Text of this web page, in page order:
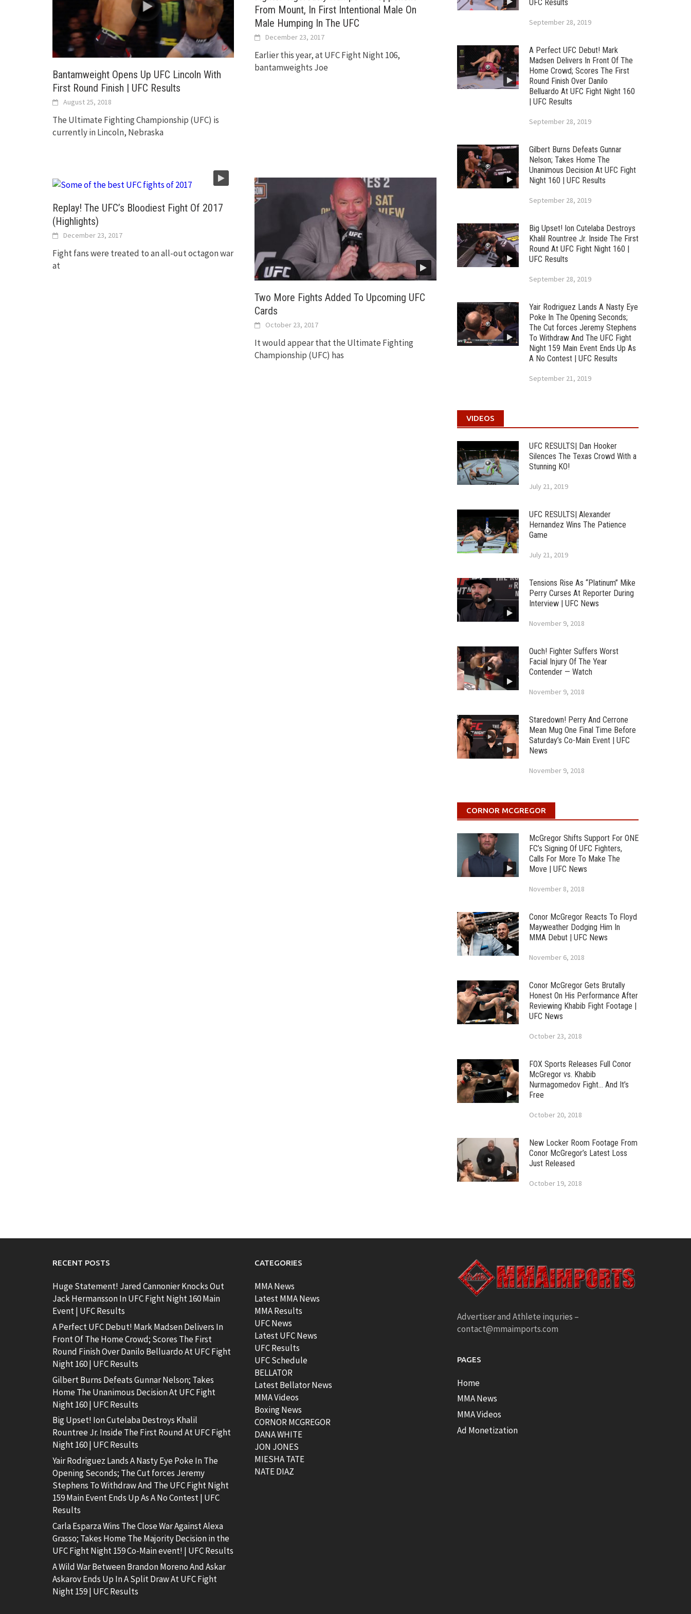
Bantamweight Opens Up UFC Lincoln With
First Round Finish | UFC Results
August 25, 2018
The Ultimate Fighting Championship (UFC) is
currently in Lincoln, Nebraska
From Mount, In First Intentional Male On
Male Humping In The UFC
December 23, 2017
Earlier this year, at UFC Fight Night 106,
bantamweights Joe
Replay! The UFC’s Bloodiest Fight Of 2017
(Highlights)
December 23, 2017
Fight fans were treated to an all-out octagon war
at
Two More Fights Added To Upcoming UFC
Cards
October 23, 2017
It would appear that the Ultimate Fighting
Championship (UFC) has
UFC Results
September 28, 2019
A Perfect UFC Debut! Mark
Madsen Delivers In Front Of The
Home Crowd; Scores The First
Round Finish Over Danilo
Belluardo At UFC Fight Night 160
| UFC Results
September 28, 2019
Gilbert Burns Defeats Gunnar
Nelson; Takes Home The
Unanimous Decision At UFC Fight
Night 160 | UFC Results
September 28, 2019
Big Upset! Ion Cutelaba Destroys
Khalil Rountree Jr. Inside The First
Round At UFC Fight Night 160 |
UFC Results
September 28, 2019
Yair Rodriguez Lands A Nasty Eye
Poke In The Opening Seconds;
The Cut forces Jeremy Stephens
To Withdraw And The UFC Fight
Night 159 Main Event Ends Up As
A No Contest | UFC Results
September 21, 2019
VIDEOS
UFC RESULTS| Dan Hooker
Silences The Texas Crowd With a
Stunning KO!
July 21, 2019
UFC RESULTS| Alexander
Hernandez Wins The Patience
Game
July 21, 2019
Tensions Rise As “Platinum” Mike
Perry Curses At Reporter During
Interview | UFC News
November 9, 2018
Ouch! Fighter Suffers Worst
Facial Injury Of The Year
Contender — Watch
November 9, 2018
Staredown! Perry And Cerrone
Mean Mug One Final Time Before
Saturday’s Co-Main Event | UFC
News
November 9, 2018
CORNOR MCGREGOR
McGregor Shifts Support For ONE
FC’s Signing Of UFC Fighters,
Calls For More To Make The
Move | UFC News
November 8, 2018
Conor McGregor Reacts To Floyd
Mayweather Dodging Him In
MMA Debut | UFC News
November 6, 2018
Conor McGregor Gets Brutally
Honest On His Performance After
Reviewing Khabib Fight Footage |
UFC News
October 23, 2018
FOX Sports Releases Full Conor
McGregor vs. Khabib
Nurmagomedov Fight… And It’s
Free
October 20, 2018
New Locker Room Footage From
Conor McGregor’s Latest Loss
Just Released
October 19, 2018
RECENT POSTS
Huge Statement! Jared Cannonier Knocks Out
Jack Hermansson In UFC Fight Night 160 Main
Event | UFC Results
A Perfect UFC Debut! Mark Madsen Delivers In
Front Of The Home Crowd; Scores The First
Round Finish Over Danilo Belluardo At UFC Fight
Night 160 | UFC Results
Gilbert Burns Defeats Gunnar Nelson; Takes
Home The Unanimous Decision At UFC Fight
Night 160 | UFC Results
Big Upset! Ion Cutelaba Destroys Khalil
Rountree Jr. Inside The First Round At UFC Fight
Night 160 | UFC Results
Yair Rodriguez Lands A Nasty Eye Poke In The
Opening Seconds; The Cut forces Jeremy
Stephens To Withdraw And The UFC Fight Night
159 Main Event Ends Up As A No Contest | UFC
Results
Carla Esparza Wins The Close War Against Alexa
Grasso; Takes Home The Majority Decision in the
UFC Fight Night 159 Co-Main event! | UFC Results
A Wild War Between Brandon Moreno And Askar
Askarov Ends Up In A Split Draw At UFC Fight
Night 159 | UFC Results
CATEGORIES
MMA News
Latest MMA News
MMA Results
UFC News
Latest UFC News
UFC Results
UFC Schedule
BELLATOR
Latest Bellator News
MMA Videos
Boxing News
CORNOR MCGREGOR
DANA WHITE
JON JONES
MIESHA TATE
NATE DIAZ
Advertiser and Athlete inquries –
contact@mmaimports.com
PAGES
Home
MMA News
MMA Videos
Ad Monetization